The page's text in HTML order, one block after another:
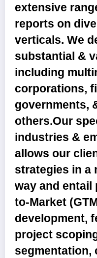
extensive
reports on
verticals. We
substantial &
including
corporations,
governments,
others.Our
industries &
allows our
strategies in a
way and entail
to-Market
development,
project
segmentation,